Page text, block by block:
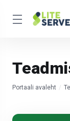
Portaali avaleht